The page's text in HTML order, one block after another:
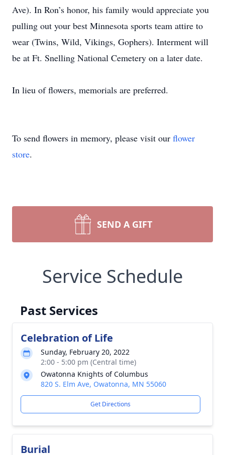
Ave). In Ron’s honor, his family would appreciate you
pulling out your best Minnesota sports team attire to
wear (Twins, Wild, Vikings, Gophers). Interment will
be at Ft. Snelling National Cemetery on a later date.
In lieu of flowers, memorials are preferred.
To send flowers in memory, please visit our flower
store.
SEND A GIFT
Service Schedule
Past Services
Celebration of Life
Sunday, February 20, 2022
2:00 - 5:00 pm (Central time)
Owatonna Knights of Columbus
820 S. Elm Ave, Owatonna, MN 55060
Get Directions
Burial